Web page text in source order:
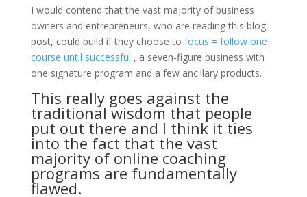
I would contend that the vast majority of business
owners and entrepreneurs, who are reading this blog
post, could build if they choose to focus = follow one
course until successful , a seven-figure business with
one signature program and a few ancillary products.
This really goes against the
traditional wisdom that people
put out there and I think it ties
into the fact that the vast
majority of online coaching
programs are fundamentally
flawed.